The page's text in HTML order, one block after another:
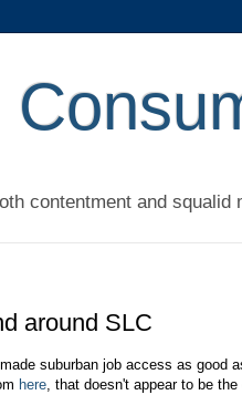
contentment and squalid
around SLC
made suburban job access as good
here, that doesn't appear to be